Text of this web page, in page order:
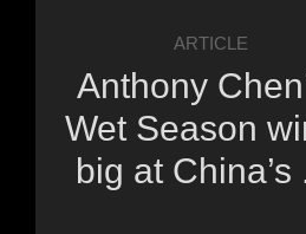
ARTICLE
Anthony
Wet Season
big at China’s